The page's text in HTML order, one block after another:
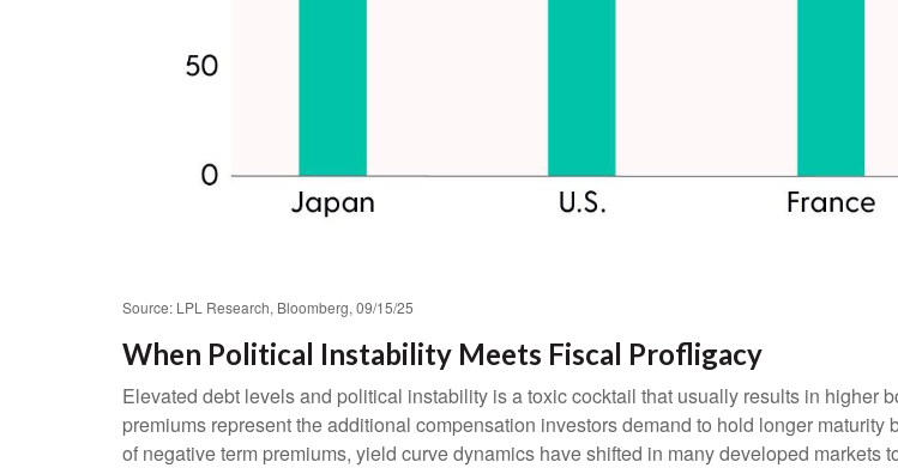
Source: LPL Research, Bloomberg, 09/15/25
When Political Instability Meets Fiscal Profligacy
Elevated debt levels and political instability is a toxic cocktail that usually results in higher
premiums represent the additional compensation investors demand to hold longer
of negative term premiums, yield curve dynamics have shifted in many developed markets